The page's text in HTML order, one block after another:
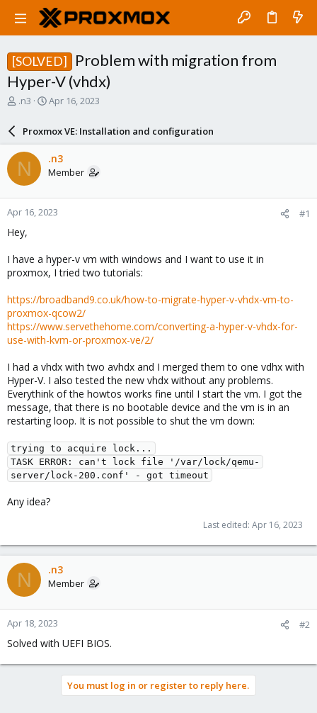
[SOLVED]
Problem with migration from
Hyper-V (vhdx)
T
a
d
s
t
a
r
t
e
.n3
S
r
d
a
e
Apr 16, 2023
Proxmox VE: Installation and configuration
N .n3
Member
Apr 16, 2023 #1
Hey,
I have a hyper-v vm with windows and I want to use it in
proxmox, I tried two tutorials:
https://broadband9.co.uk/how-to-migrate-hyper-v-vhdx-vm-to-
proxmox-qcow2/
https://www.servethehome.com/converting-a-hyper-v-vhdx-for-
use-with-kvm-or-proxmox-ve/2/
I had a vhdx with two avhdx and I merged them to one vdhx with
Hyper-V. I also tested the new vhdx without any problems.
Everythink of the howtos works fine until I start the vm. I got the
message, that there is no bootable device and the vm is in an
restarting loop. It is not possible to shut the vm down:
trying to acquire lock...
TASK ERROR: can't lock file '/var/lock/qemu-
server/lock-200.conf' - got timeout
Any idea?
Last edited: Apr 16, 2023
N .n3
Member
Apr 18, 2023 #2
Solved with UEFI BIOS.
You must log in or register to reply here.